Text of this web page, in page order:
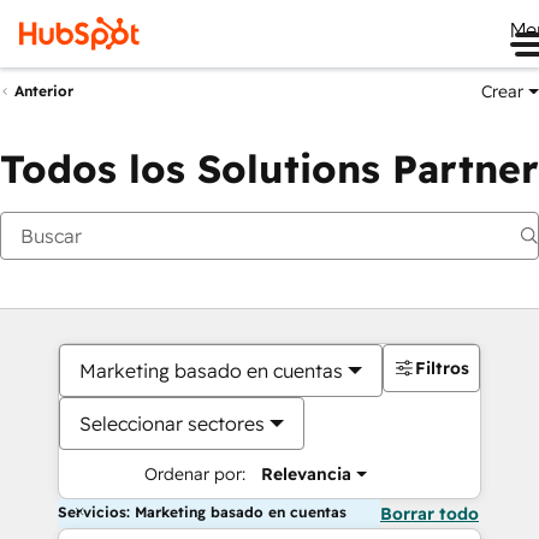
Anterior Crear
Todos los Solutions Partner
Marketing basado en cuentas
Seleccionar sectores
Ordenar por: Relevancia
Filtros
Servicios: Marketing basado en cuentas Borrar todo